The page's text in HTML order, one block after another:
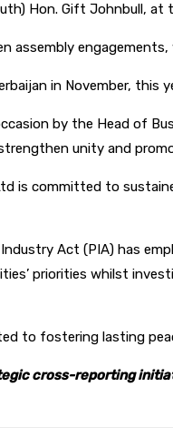
Hon. Gift Johnbull, at
assembly
in November, this
by the Head of
unity and
is committed to
Act (PIA) has
priorities whilst
to fostering lasting
cross-reporting